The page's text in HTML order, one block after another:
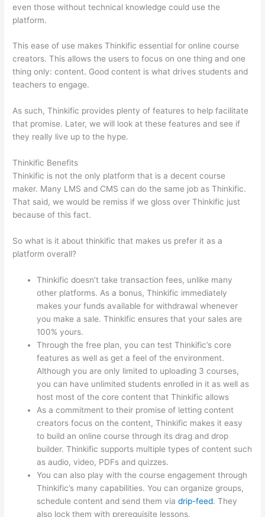
even those without technical knowledge could use the
platform.
This ease of use makes Thinkific essential for online course
creators. This allows the users to focus on one thing and one
thing only: content. Good content is what drives students and
teachers to engage.
As such, Thinkific provides plenty of features to help facilitate
that promise. Later, we will look at these features and see if
they really live up to the hype.
Thinkific Benefits
Thinkific is not the only platform that is a decent course
maker. Many LMS and CMS can do the same job as Thinkific.
That said, we would be remiss if we gloss over Thinkific just
because of this fact.
So what is it about thinkific that makes us prefer it as a
platform overall?
Thinkific doesn’t take transaction fees, unlike many
other platforms. As a bonus, Thinkific immediately
makes your funds available for withdrawal whenever
you make a sale. Thinkific ensures that your sales are
100% yours.
Through the free plan, you can test Thinkific’s core
features as well as get a feel of the environment.
Although you are only limited to uploading 3 courses,
you can have unlimited students enrolled in it as well as
host most of the core content that Thinkific allows
As a commitment to their promise of letting content
creators focus on the content, Thinkific makes it easy
to build an online course through its drag and drop
builder. Thinkific supports multiple types of content such
as audio, video, PDFs and quizzes.
You can also play with the course engagement through
Thinkific’s many capabilities. You can organize groups,
schedule content and send them viadrip-feed. They
also lock them with prerequisite lessons.